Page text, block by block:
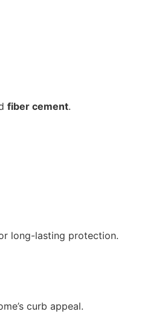
fiber cement.
long-lasting protection.
curb appeal.